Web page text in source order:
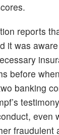
reports
it was
before
banking
even
fraudulent